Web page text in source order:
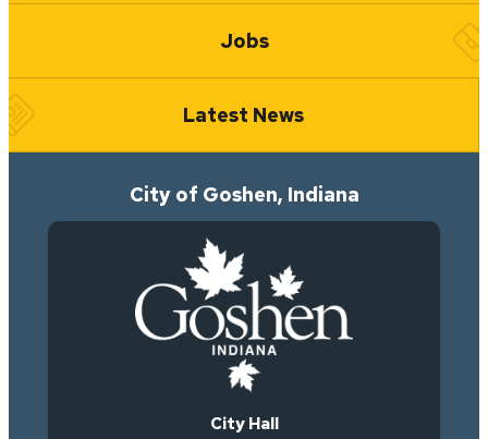
Jobs
Latest News
City of Goshen, Indiana
City Hall